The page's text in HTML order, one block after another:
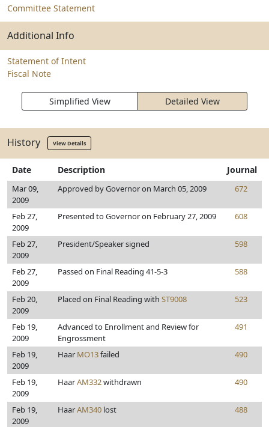
Committee Statement
Additional Info
Statement of Intent
Fiscal Note
Simplified View Detailed View
History View Details
Date Description Journal
Mar 09,
2009
Approved by Governor on March 05, 2009 672
Feb 27,
2009
Presented to Governor on February 27, 2009 608
Feb 27,
2009
President/Speaker signed 598
Feb 27,
2009
Passed on Final Reading 41-5-3 588
Feb 20,
2009
Placed on Final Reading with ST9008 523
Feb 19,
2009
Advanced to Enrollment and Review for
Engrossment
491
Feb 19,
2009
Haar MO13failed 490
Feb 19,
2009
HaarAM332withdrawn 490
Feb 19,
2009
HaarAM340 lost 488